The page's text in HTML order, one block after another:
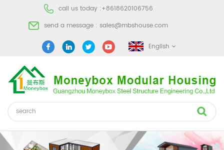
call us today :+8618620106756
send a message : sales@mbshouse.com
English